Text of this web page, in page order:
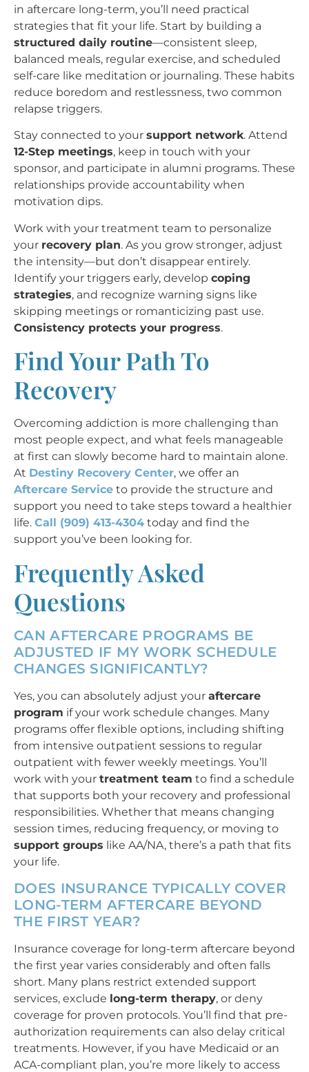
in aftercare long-term, you’ll need practical
strategies that fit your life. Start by building a
structured daily routine—consistent sleep,
balanced meals, regular exercise, and scheduled
self-care like meditation or journaling. These habits
reduce boredom and restlessness, two common
relapse triggers.
Stay connected to your support network. Attend
12-Step meetings, keep in touch with your
sponsor, and participate in alumni programs. These
relationships provide accountability when
motivation dips.
Work with your treatment team to personalize
your recovery plan. As you grow stronger, adjust
the intensity—but don’t disappear entirely.
Identify your triggers early, develop coping
strategies, and recognize warning signs like
skipping meetings or romanticizing past use.
Consistency protects your progress.
Find Your Path To
Recovery
Overcoming addiction is more challenging than
most people expect, and what feels manageable
at first can slowly become hard to maintain alone.
At Destiny Recovery Center, we offer an
Aftercare Service to provide the structure and
support you need to take steps toward a healthier
life. Call (909) 413-4304 today and find the
support you’ve been looking for.
Frequently Asked
Questions
CAN AFTERCARE PROGRAMS BE
ADJUSTED IF MY WORK SCHEDULE
CHANGES SIGNIFICANTLY?
Yes, you can absolutely adjust your aftercare
program if your work schedule changes. Many
programs offer flexible options, including shifting
from intensive outpatient sessions to regular
outpatient with fewer weekly meetings. You’ll
work with your treatment team to find a schedule
that supports both your recovery and professional
responsibilities. Whether that means changing
session times, reducing frequency, or moving to
support groups like AA/NA, there’s a path that fits
your life.
DOES INSURANCE TYPICALLY COVER
LONG-TERM AFTERCARE BEYOND
THE FIRST YEAR?
Insurance coverage for long-term aftercare beyond
the first year varies considerably and often falls
short. Many plans restrict extended support
services, exclude long-term therapy, or deny
coverage for proven protocols. You’ll find that pre-
authorization requirements can also delay critical
treatments. However, if you have Medicaid or an
ACA-compliant plan, you’re more likely to access